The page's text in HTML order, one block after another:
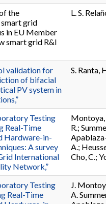
the
grid
in EU Member
smart grid R&I
L. S.
validation for
of bifacial
PV system in
S. Ranta,
Testing
Real-Time
Hardware-in-
A survey
International
Network,”
Montoya,
R.;
A.;
Cho, C.;
Testing
Real-Time
J.
A.